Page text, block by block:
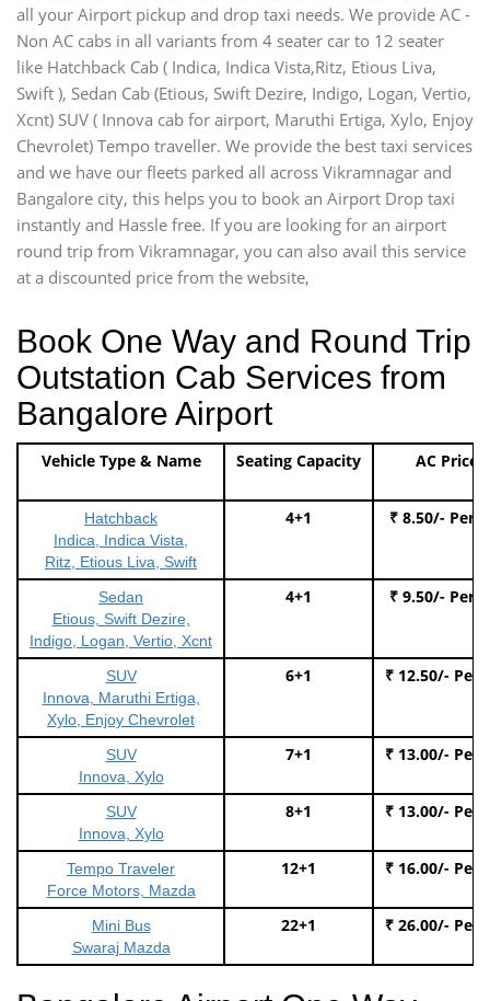
all your Airport pickup and drop taxi needs. We provide AC -
Non AC cabs in all variants from 4 seater car to 12 seater
like Hatchback Cab ( Indica, Indica Vista,Ritz, Etious Liva,
Swift ), Sedan Cab (Etious, Swift Dezire, Indigo, Logan, Vertio,
Xcnt) SUV ( Innova cab for airport, Maruthi Ertiga, Xylo, Enjoy
Chevrolet) Tempo traveller. We provide the best taxi services
and we have our fleets parked all across Vikramnagar and
Bangalore city, this helps you to book an Airport Drop taxi
instantly and Hassle free. If you are looking for an airport
round trip from Vikramnagar, you can also avail this service
at a discounted price from the website,
Book One Way and Round Trip
Outstation Cab Services from
Bangalore Airport
Vehicle Type & Name Seating Capacity AC Price
Hatchback
Indica, Indica Vista,
Ritz, Etious Liva, Swift
4+1 ₹ 8.50/- Per
Sedan
Etious, Swift Dezire,
Indigo, Logan, Vertio, Xcnt
4+1 ₹ 9.50/- Per
SUV
Innova, Maruthi Ertiga,
Xylo, Enjoy Chevrolet
6+1 ₹ 12.50/- Per
SUV
Innova, Xylo
7+1 ₹ 13.00/- Per
SUV
Innova, Xylo
8+1 ₹ 13.00/- Per
Tempo Traveler
Force Motors, Mazda
12+1 ₹ 16.00/- Per
Mini Bus
Swaraj Mazda
22+1 ₹ 26.00/- Per